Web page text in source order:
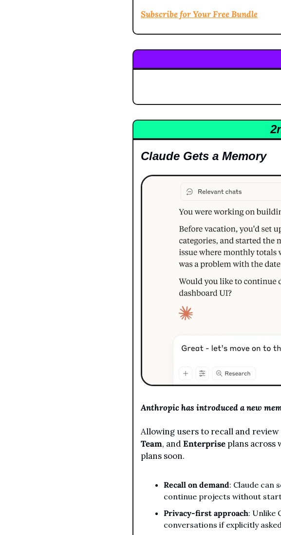
Subscribe for Your Free Bundle
Claude Gets a Memory
Anthropic has introduced a new
Allowing users to recall and
Team, and Enterprise plans across
plans soon.
Recall on demand: Claude can
continue projects without
Privacy-first approach: Unlike
conversations if explicitly